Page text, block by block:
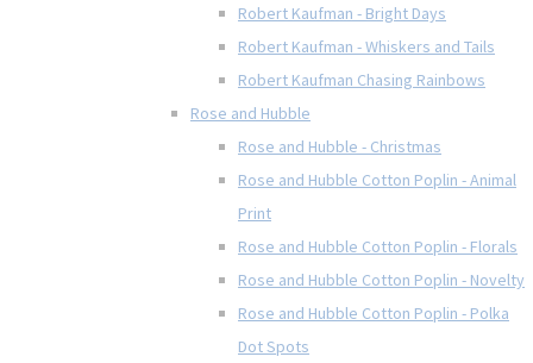
Robert Kaufman - Bright Days
Robert Kaufman - Whiskers and Tails
Robert Kaufman Chasing Rainbows
Rose and Hubble
Rose and Hubble - Christmas
Rose and Hubble Cotton Poplin - Animal
Print
Rose and Hubble Cotton Poplin - Florals
Rose and Hubble Cotton Poplin - Novelty
Rose and Hubble Cotton Poplin - Polka
Dot Spots